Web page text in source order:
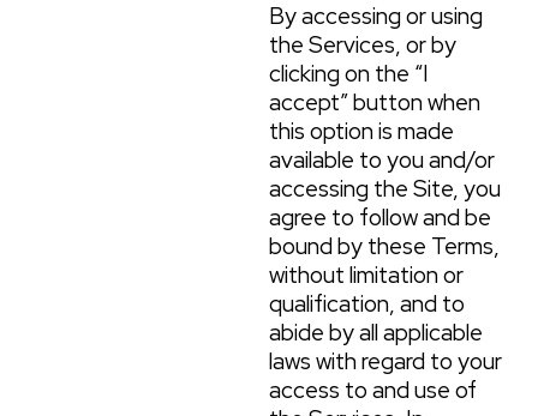
By accessing or using
the Services, or by
clicking on the “I
accept” button when
this option is made
available to you and/or
accessing the Site, you
agree to follow and be
bound by these Terms,
without limitation or
qualification, and to
abide by all applicable
laws with regard to your
access to and use of